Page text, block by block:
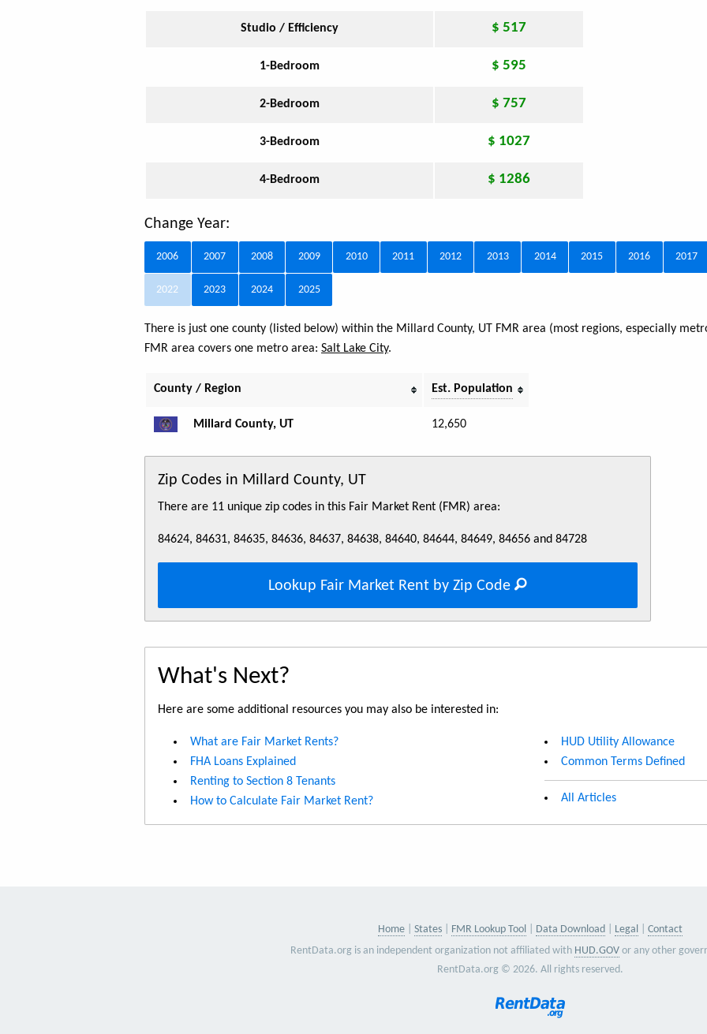
Studio / Efficiency $ 517
1-Bedroom $ 595
2-Bedroom $ 757
3-Bedroom $ 1027
4-Bedroom $ 1286
Change Year:
2006 2007 2008 2009 2010 2011 2012 2013 2014 2015 2016 2017
2022 2023 2024 2025
There is just one county (listed below) within the Millard County, UT FMR area (most regions, especially
FMR area covers one metro area: Salt Lake City.
County / Region Est. Population
Millard County, UT 12,650
Zip Codes in Millard County, UT
There are 11 unique zip codes in this Fair Market Rent (FMR) area:
84624, 84631, 84635, 84636, 84637, 84638, 84640, 84644, 84649, 84656 and 84728
Lookup Fair Market Rent by Zip Code
What's Next?
Here are some additional resources you may also be interested in:
What are Fair Market Rents?
FHA Loans Explained
Renting to Section 8 Tenants
How to Calculate Fair Market Rent?
HUD Utility Allowance
Common Terms Defined
All Articles
Home States FMR Lookup Tool Data Download Legal
Contact
RentData.org is an independent organization not affiliated with HUD.GOV or any other
RentData.org © 2026. All rights reserved.